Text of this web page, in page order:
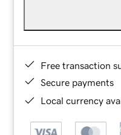
Free transaction
Secure payments
Local currency